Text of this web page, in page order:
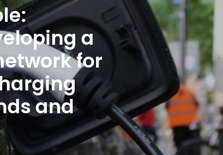
a
for
and
PLEASE WAIT...